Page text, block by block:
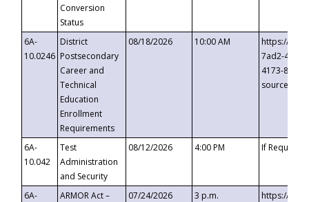
Conversion
Status
6A-
10.0246
District
Postsecondary
Career and
Technical
Education
Enrollment
Requirements
08/18/2026 10:00 AM
https://
7ad2-4249-
4173-8c1c-
6A-
10.042
Test
Administration
and Security
08/12/2026 4:00 PM If
6A-
ARMOR Act –
07/24/2026 3 p.m.
https://